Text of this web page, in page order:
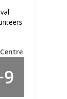
9